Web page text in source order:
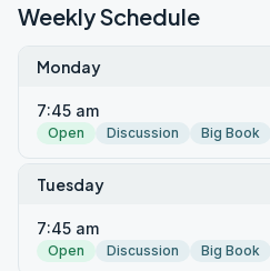
Weekly Schedule
Monday
7:45 am
Open Discussion Big Book
Tuesday
7:45 am
Open Discussion Big Book